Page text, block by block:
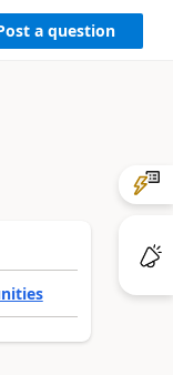
a question